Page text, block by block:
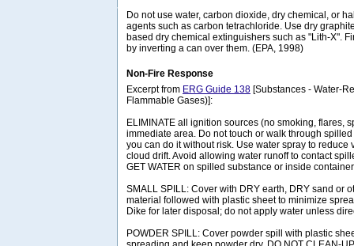
Do not use water, carbon dioxide, dry chemical, or
agents such as carbon tetrachloride. Use dry
based dry chemical extinguishers such as "Lith-X".
by inverting a can over them. (EPA, 1998)
Non-Fire Response
Excerpt from ERG Guide 138 [Substances - Water-
Flammable Gases)]:
ELIMINATE all ignition sources (no smoking, flares,
immediate area. Do not touch or walk through
you can do it without risk. Use water spray to reduce
cloud drift. Avoid allowing water runoff to contact
GET WATER on spilled substance or inside
SMALL SPILL: Cover with DRY earth, DRY sand or
material followed with plastic sheet to minimize
Dike for later disposal; do not apply water unless
POWDER SPILL: Cover powder spill with plastic